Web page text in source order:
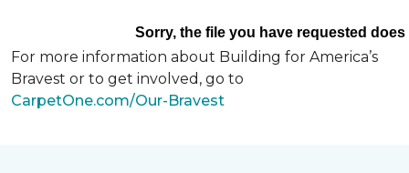
For more information about Building for America’s
Bravest or to get involved, go to
CarpetOne.com/Our-Bravest